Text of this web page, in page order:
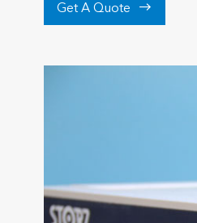
Get A Quote 